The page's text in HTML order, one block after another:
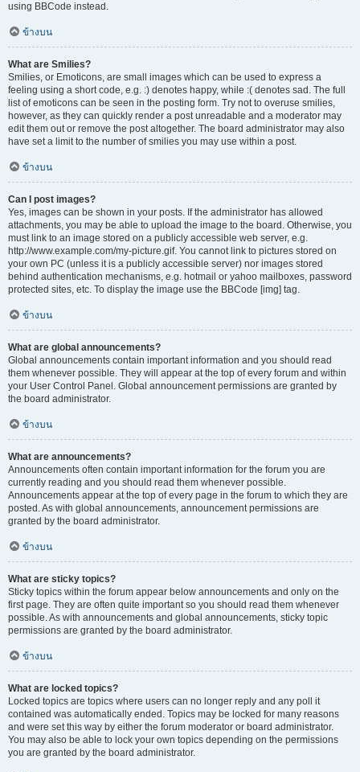
using BBCode instead.
ข้างบน
What are Smilies?
Smilies, or Emoticons, are small images which can be used to express a
feeling using a short code, e.g. :) denotes happy, while :( denotes sad. The full
list of emoticons can be seen in the posting form. Try not to overuse smilies,
however, as they can quickly render a post unreadable and a moderator may
edit them out or remove the post altogether. The board administrator may also
have set a limit to the number of smilies you may use within a post.
ข้างบน
Can I post images?
Yes, images can be shown in your posts. If the administrator has allowed
attachments, you may be able to upload the image to the board. Otherwise, you
must link to an image stored on a publicly accessible web server, e.g.
http://www.example.com/my-picture.gif. You cannot link to pictures stored on
your own PC (unless it is a publicly accessible server) nor images stored
behind authentication mechanisms, e.g. hotmail or yahoo mailboxes, password
protected sites, etc. To display the image use the BBCode [img] tag.
ข้างบน
What are global announcements?
Global announcements contain important information and you should read
them whenever possible. They will appear at the top of every forum and within
your User Control Panel. Global announcement permissions are granted by
the board administrator.
ข้างบน
What are announcements?
Announcements often contain important information for the forum you are
currently reading and you should read them whenever possible.
Announcements appear at the top of every page in the forum to which they are
posted. As with global announcements, announcement permissions are
granted by the board administrator.
ข้างบน
What are sticky topics?
Sticky topics within the forum appear below announcements and only on the
first page. They are often quite important so you should read them whenever
possible. As with announcements and global announcements, sticky topic
permissions are granted by the board administrator.
ข้างบน
What are locked topics?
Locked topics are topics where users can no longer reply and any poll it
contained was automatically ended. Topics may be locked for many reasons
and were set this way by either the forum moderator or board administrator.
You may also be able to lock your own topics depending on the permissions
you are granted by the board administrator.